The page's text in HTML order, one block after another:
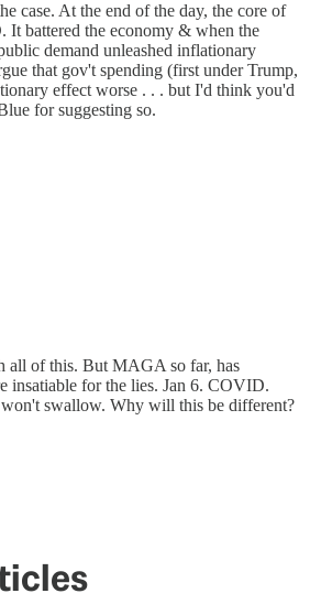
case. At the end of the day, the core of
It battered the economy & when the
demand unleashed inflationary
that gov't spending (first under Trump,
effect worse . . . but I'd think you'd
for suggesting so.
all of this. But MAGA so far, has
insatiable for the lies. Jan 6. COVID.
swallow. Why will this be different?